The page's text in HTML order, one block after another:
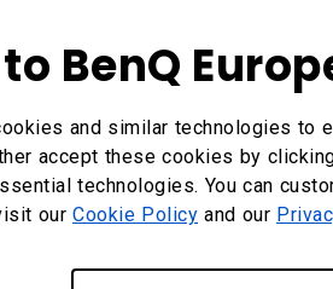
BenQ
and similar technologies to
accept these cookies by
technologies. You can
our Cookie Policy and our
with AMS Files?